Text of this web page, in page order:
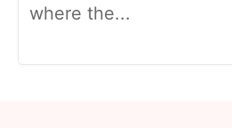
where the...